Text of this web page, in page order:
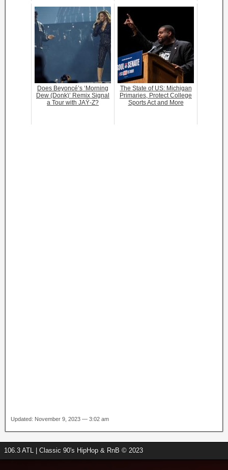
Does Beyoncé’s ‘Morning
Dew (Donk)’ Remix Signal
a Tour with JAŸ-Z?
The State of US: Michigan
Primaries, Protect College
Sports Act and More
Updated: November 9, 2023 — 3:02 am
106.3 ATL | Classic 90's HipHop & RnB © 2023